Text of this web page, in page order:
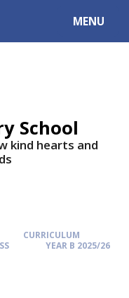
MENU
School
kind hearts and
CURRICULUM
YEAR B 2025/26